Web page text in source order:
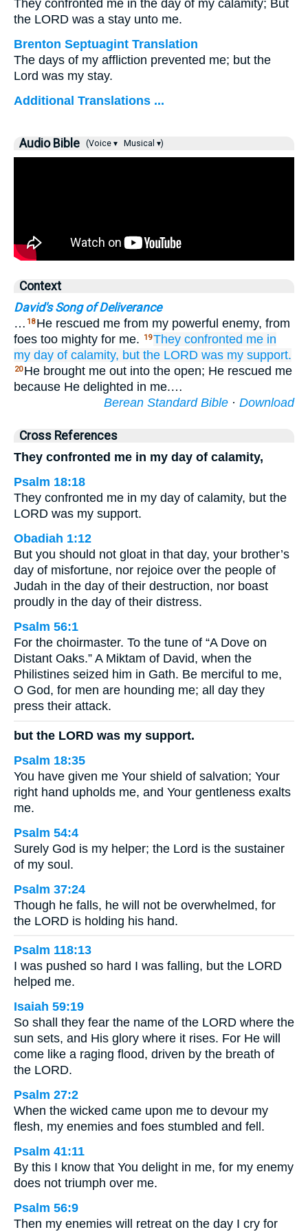
They confronted me in the day of my calamity; But
the LORD was a stay unto me.
Brenton Septuagint Translation
The days of my affliction prevented me; but the
Lord was my stay.
Additional Translations ...
Audio Bible (Voice ▾ Musical ▾)
Context
David's Song of Deliverance
… 18 He rescued me from my powerful enemy, from
foes too mighty for me.
19They confronted me in
my day of calamity, but the LORD was my support.
20 He brought me out into the open; He rescued me
because He delighted in me.…
Berean Standard Bible · Download
Cross References
They confronted me in my day of calamity,
Psalm 18:18
They confronted me in my day of calamity, but the
LORD was my support.
Obadiah 1:12
But you should not gloat in that day, your brother’s
day of misfortune, nor rejoice over the people of
Judah in the day of their destruction, nor boast
proudly in the day of their distress.
Psalm 56:1
For the choirmaster. To the tune of “A Dove on
Distant Oaks.” A Miktam of David, when the
Philistines seized him in Gath. Be merciful to me,
O God, for men are hounding me; all day they
press their attack.
but the LORD was my support.
Psalm 18:35
You have given me Your shield of salvation; Your
right hand upholds me, and Your gentleness exalts
me.
Psalm 54:4
Surely God is my helper; the Lord is the sustainer
of my soul.
Psalm 37:24
Though he falls, he will not be overwhelmed, for
the LORD is holding his hand.
Psalm 118:13
I was pushed so hard I was falling, but the LORD
helped me.
Isaiah 59:19
So shall they fear the name of the LORD where the
sun sets, and His glory where it rises. For He will
come like a raging flood, driven by the breath of
the LORD.
Psalm 27:2
When the wicked came upon me to devour my
flesh, my enemies and foes stumbled and fell.
Psalm 41:11
By this I know that You delight in me, for my enemy
does not triumph over me.
Psalm 56:9
Then my enemies will retreat on the day I cry for